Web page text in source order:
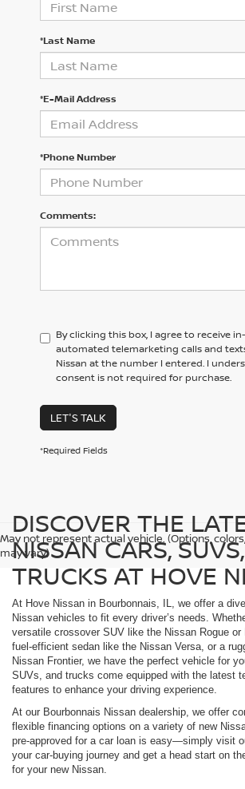
*Last Name
*E-Mail Address
*Phone Number
Comments:
By clicking this box, I agree to receive
automated telemarketing calls and
Nissan at the number I entered. I
consent is not required for purchase.
LET'S TALK
*Required Fields
May not represent actual vehicle. (Options,
may vary)
DISCOVER THE
NISSAN CARS,
TRUCKS AT HOVE
At Hove Nissan in Bourbonnais, IL, we offer a
Nissan vehicles to fit every driver’s needs.
versatile crossover SUV like the Nissan Rogue or
fuel-efficient sedan like the Nissan Versa, or a
Nissan Frontier, we have the perfect vehicle for
SUVs, and trucks come equipped with the latest
features to enhance your driving experience.
At our Bourbonnais Nissan dealership, we offer
flexible financing options on a variety of new
pre-approved for a car loan is easy—simply visit
your car-buying journey and get a head start on
for your new Nissan.